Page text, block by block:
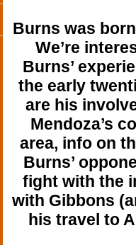
Burns was
We’re
Burns’
the early
are his
Mendoza’s
area, info on
Burns’
fight with the
with Gibbons
his travel to